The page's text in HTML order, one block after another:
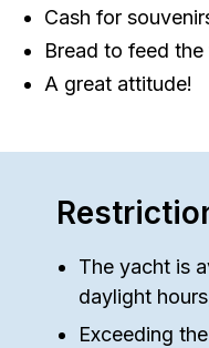
Cash for
Bread to feed
A great attitude!
The yacht is
daylight
Exceeding